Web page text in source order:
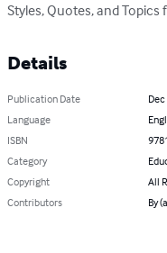
Styles, Quotes, and
Details
Publication Date
Dec
Language
ISBN
Category
Copyright
All
Contributors
By